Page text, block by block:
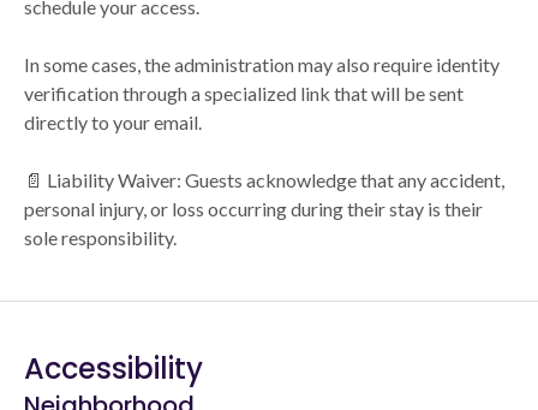
schedule your access.
In some cases, the administration may also require identity
verification through a specialized link that will be sent
directly to your email.
📄 Liability Waiver: Guests acknowledge that any accident,
personal injury, or loss occurring during their stay is their
sole responsibility.
Accessibility